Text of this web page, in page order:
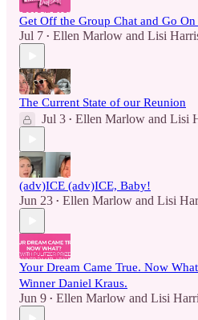
Get Off the Group Chat and Go
Jul 7 • Ellen Marlow and Lisi
The Current State of our Reunion
Jul 3 • Ellen Marlow and Lisi
(adv)ICE (adv)ICE, Baby!
Jun 23 • Ellen Marlow and Lisi
Your Dream Came True. Now
Winner Daniel Kraus.
Jun 9 • Ellen Marlow and Lisi